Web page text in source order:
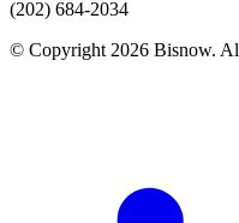
(202) 684-2034
© Copyright 2026 Bisnow.